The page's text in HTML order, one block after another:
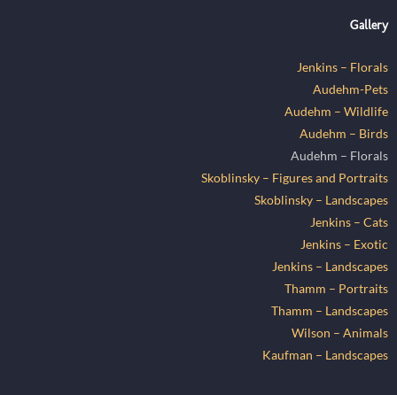
Gallery
Jenkins – Florals
Audehm-Pets
Audehm – Wildlife
Audehm – Birds
Audehm – Florals
Skoblinsky – Figures and Portraits
Skoblinsky – Landscapes
Jenkins – Cats
Jenkins – Exotic
Jenkins – Landscapes
Thamm – Portraits
Thamm – Landscapes
Wilson – Animals
Kaufman – Landscapes